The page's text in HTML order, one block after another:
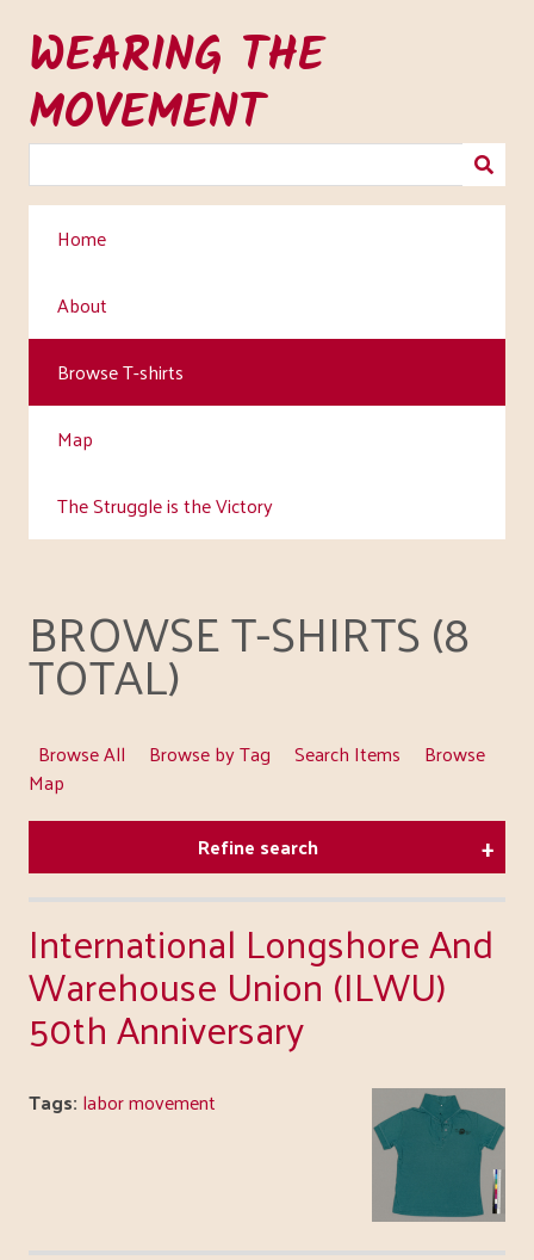
main
content
WEARING THE
MOVEMENT
Home
About
Browse T-shirts
Map
The Struggle is the Victory
BROWSE T-SHIRTS (8
TOTAL)
Browse All Browse by Tag Search Items
Browse
Map
Refine search
International Longshore And
Warehouse Union (ILWU)
50th Anniversary
Tags: labor movement